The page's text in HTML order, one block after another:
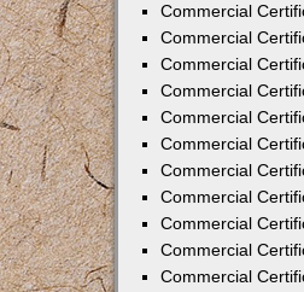
Commercial
Commercial
Commercial
Commercial
Commercial
Commercial
Commercial
Commercial
Commercial
Commercial
Commercial